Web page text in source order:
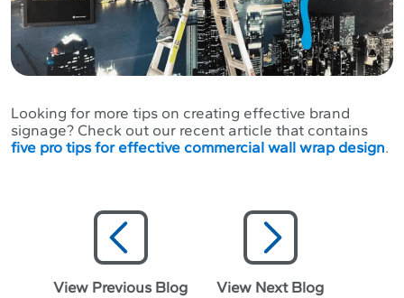
Looking for more tips on creating effective brand
signage? Check out our recent article that contains
five pro tips for effective commercial wall wrap design.
View Previous Blog View Next Blog